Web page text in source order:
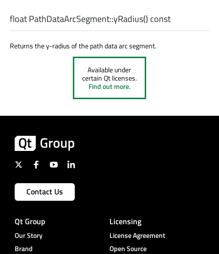
floatPathDataArcSegment::yRadius() const
Returns the y-radius of the path data arc segment.
Available under
certain Qt licenses.
Find out more.
Contact Us
Qt Group
Our Story
Brand
Licensing
License Agreement
Open Source